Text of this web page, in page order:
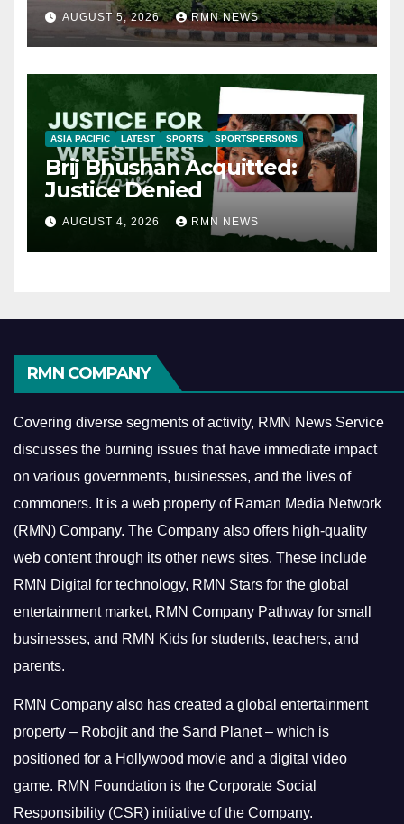
AUGUST 5, 2026 RMN NEWS
ASIA PACIFIC LATEST SPORTS SPORTSPERSONS
Brij Bhushan Acquitted:
Justice Denied
AUGUST 4, 2026 RMN NEWS
RMN COMPANY
Covering diverse segments of activity, RMN News Service
discusses the burning issues that have immediate impact
on various governments, businesses, and the lives of
commoners. It is a web property of Raman Media Network
(RMN) Company. The Company also offers high-quality
web content through its other news sites. These include
RMN Digital for technology, RMN Stars for the global
entertainment market, RMN Company Pathway for small
businesses, and RMN Kids for students, teachers, and
parents.
RMN Company also has created a global entertainment
property – Robojit and the Sand Planet – which is
positioned for a Hollywood movie and a digital video
game. RMN Foundation is the Corporate Social
Responsibility (CSR) initiative of the Company.